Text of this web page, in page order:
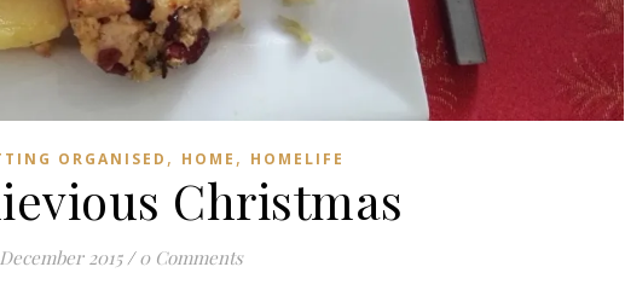
ORGANISED , HOME , HOMELIFE
Christmas
2015 / 0 Comments